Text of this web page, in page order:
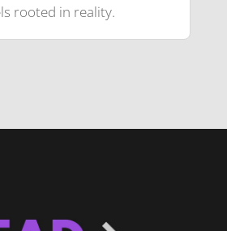
rooted in reality.